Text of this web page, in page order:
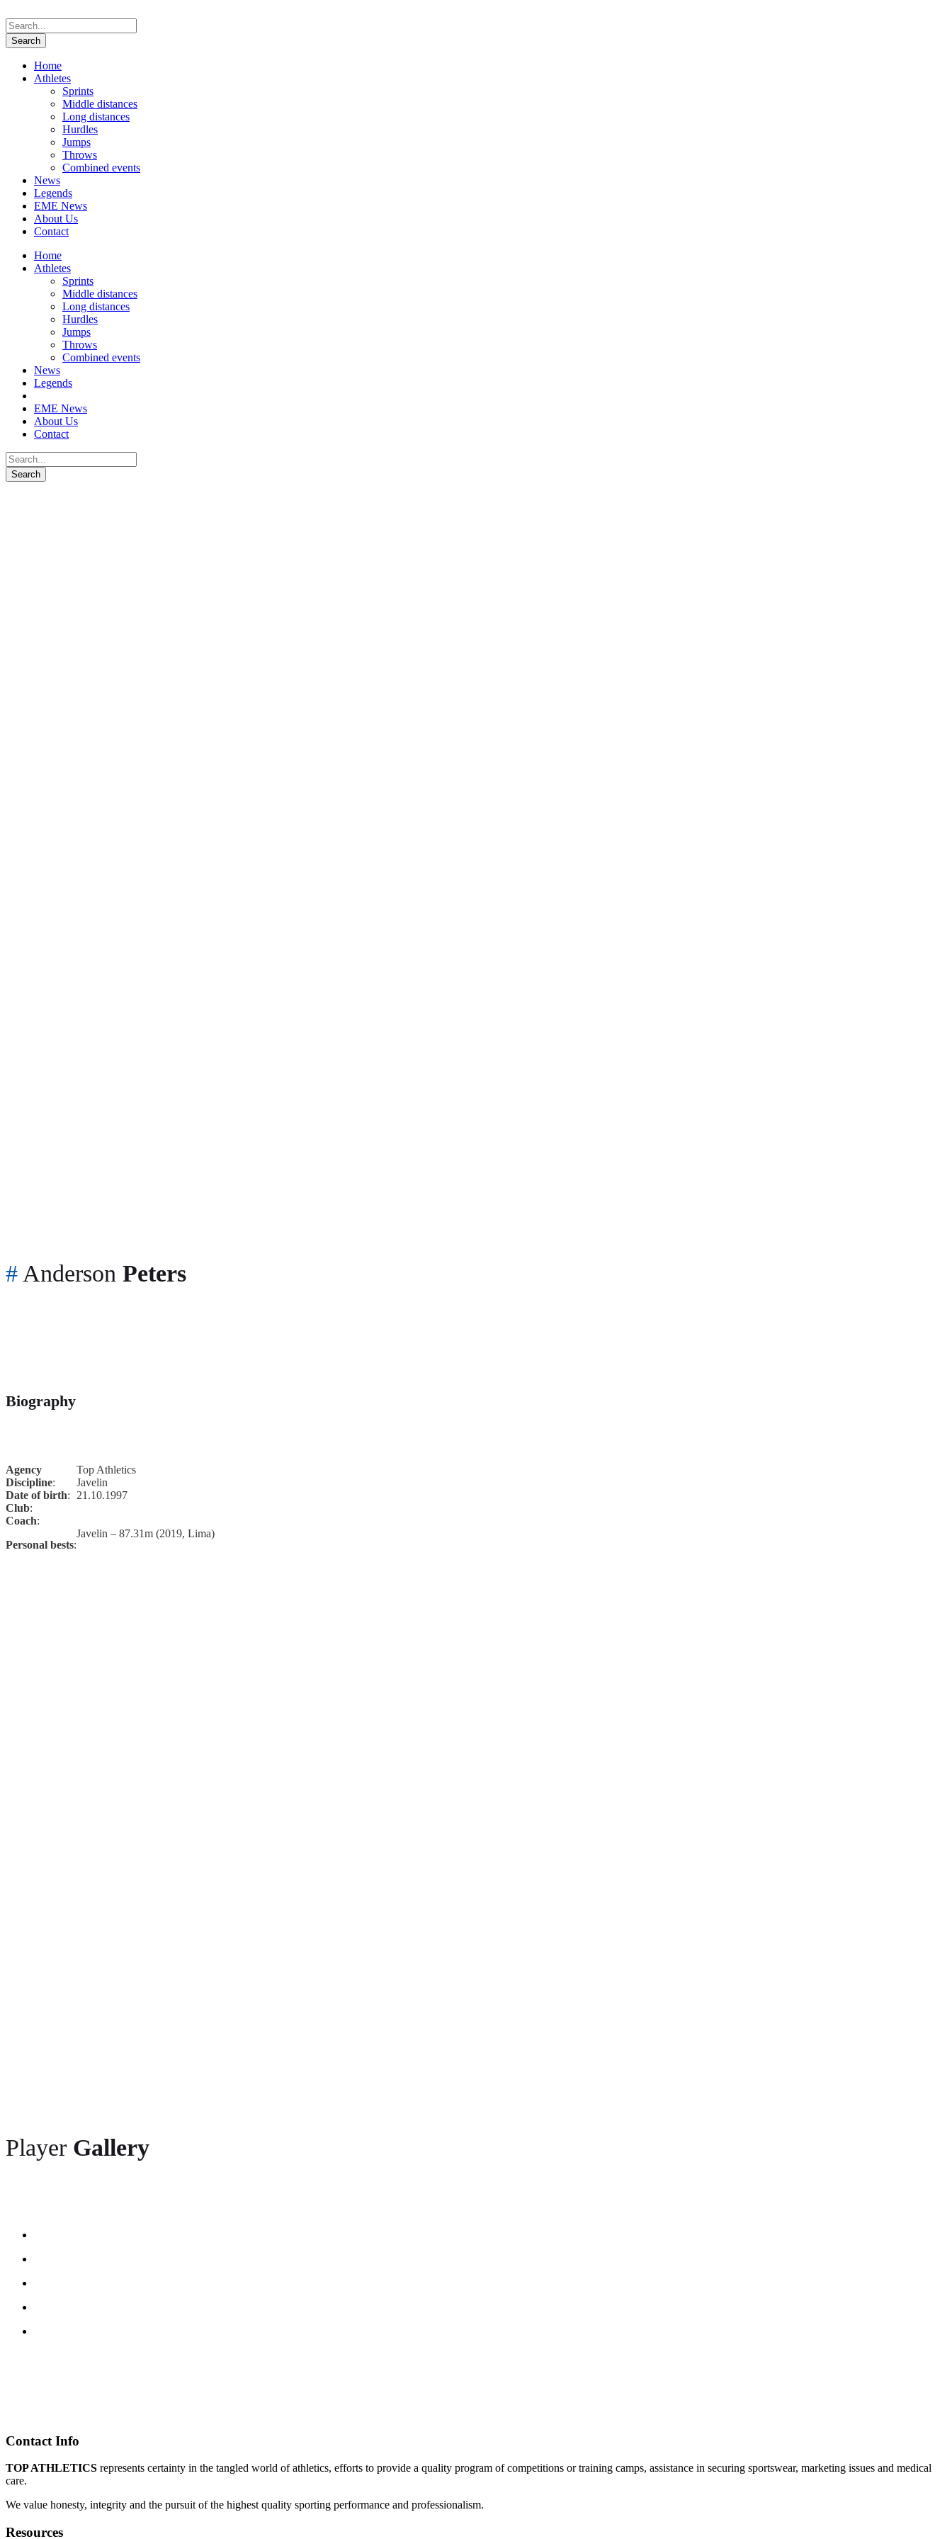
Home
Athletes
Sprints
Middle distances
Long distances
Hurdles
Jumps
Throws
Combined events
News
Legends
EME News
About Us
Contact
Home
Athletes
Sprints
Middle distances
Long distances
Hurdles
Jumps
Throws
Combined events
News
Legends
EME News
About Us
Contact
# Anderson Peters
Biography
Agency
Top Athletics
Discipline:
Javelin
Date of birth:
21.10.1997
Club:
Coach:
Personal bests:
Javelin – 87.31m (2019, Lima)
Player Gallery
Contact Info
TOP ATHLETICS represents certainty in the tangled world of athletics, efforts to provide a quality program of competitions or training camps, assistance in securing sportswear, marketing issues and medical
care.
We value honesty, integrity and the pursuit of the highest quality sporting performance and professionalism.
Resources